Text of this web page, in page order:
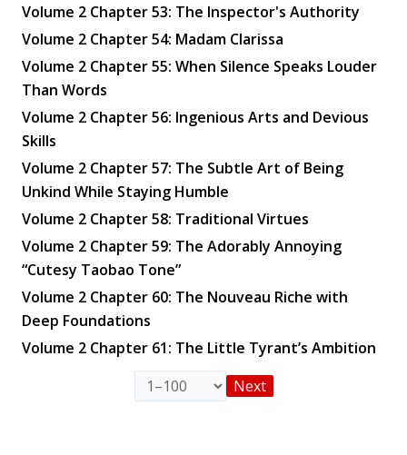
Volume 2 Chapter 53: The Inspector's Authority
Volume 2 Chapter 54: Madam Clarissa
Volume 2 Chapter 55: When Silence Speaks Louder
Than Words
Volume 2 Chapter 56: Ingenious Arts and Devious
Skills
Volume 2 Chapter 57: The Subtle Art of Being
Unkind While Staying Humble
Volume 2 Chapter 58: Traditional Virtues
Volume 2 Chapter 59: The Adorably Annoying
“Cutesy Taobao Tone”
Volume 2 Chapter 60: The Nouveau Riche with
Deep Foundations
Volume 2 Chapter 61: The Little Tyrant’s Ambition
Next